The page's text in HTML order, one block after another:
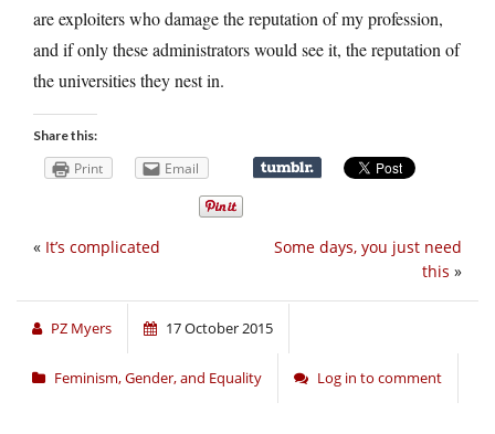
are exploiters who damage the reputation of my profession,
and if only these administrators would see it, the reputation of
the universities they nest in.
Share this:
Print Email
Some days, you just need
this »
« It’s complicated
PZ Myers 17 October 2015
Feminism, Gender, and Equality Log in to comment